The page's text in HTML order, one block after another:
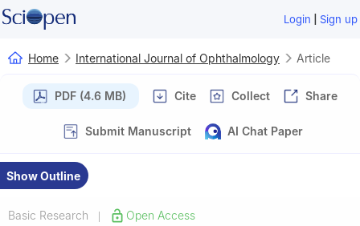
Login | Sign up
Home International Journal of Ophthalmology Article
PDF (4.6 MB) Cite Collect Share
Submit Manuscript AI Chat Paper
Show Outline
Basic Research Open Access